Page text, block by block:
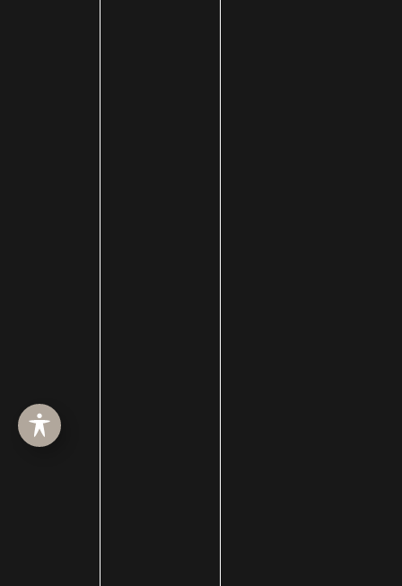
dermal filler